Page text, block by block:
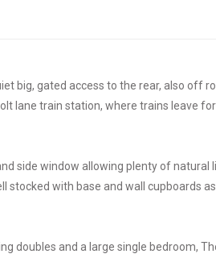
big, gated access to the rear, also off
lane train station, where trains leave
side window allowing plenty of
with base and wall cupboards
doubles and a large single bedroom,